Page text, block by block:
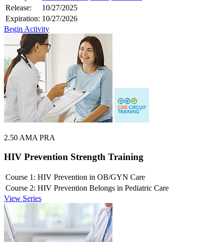
Release:
10/27/2025
Expiration: 10/27/2026
Begin Activity
2.50 AMA PRA
HIV Prevention Strength Training
Course 1: HIV Prevention in OB/GYN Care
Course 2: HIV Prevention Belongs in Pediatric Care
View Series